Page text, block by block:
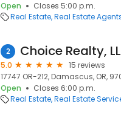
Open
Closes 5:00 p.m.
Real Estate Real Estate
2 Choice Realty,
5.0
15 reviews
17747 OR-212, Damascus, OR,
Open
Closes 6:00 p.m.
Real Estate Real Estate